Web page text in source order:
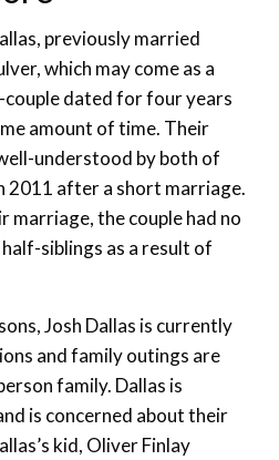
previously married
which may come as a
couple dated for four years
amount of time. Their
understood by both of
2011 after a short marriage.
marriage, the couple had no
siblings as a result of
Josh Dallas is currently
and family outings are
family. Dallas is
is concerned about their
kid, Oliver Finlay